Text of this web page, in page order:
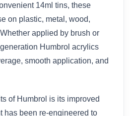
14ml tins, these
on plastic, metal, wood,
applied by brush or
Humbrol acrylics
smooth application, and
of Humbrol is its improved
has been re-engineered to